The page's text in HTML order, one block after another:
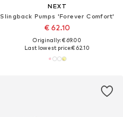
NEXT
Slingback Pumps 'Forever Comfort'
€ 62.10
Originally: € 69.00
Last lowest price:€ 62.10